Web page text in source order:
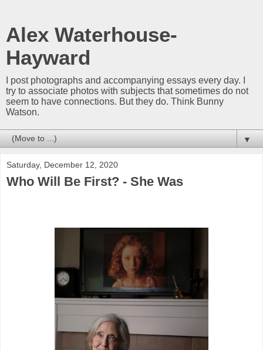
Alex Waterhouse-
Hayward
I post photographs and accompanying essays every day. I
try to associate photos with subjects that sometimes do not
seem to have connections. But they do. Think Bunny
Watson.
▼
Saturday, December 12, 2020
Who Will Be First? - She Was